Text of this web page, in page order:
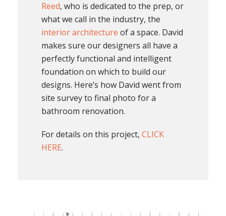
Reed, who is dedicated to the prep, or
what we call in the industry, the
interior architecture of a space. David
makes sure our designers all have a
perfectly functional and intelligent
foundation on which to build our
designs. Here’s how David went from
site survey to final photo for a
bathroom renovation.
For details on this project, CLICK
HERE.